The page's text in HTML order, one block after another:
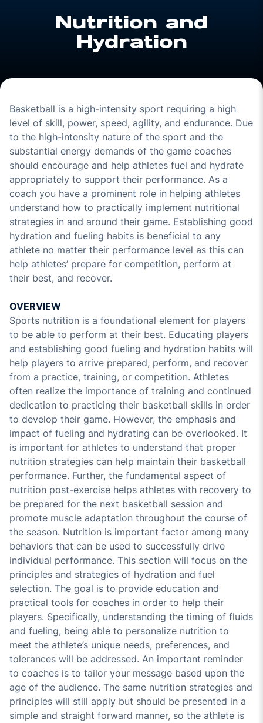
Nutrition and
Hydration
Basketball is a high-intensity sport requiring a high
level of skill, power, speed, agility, and endurance. Due
to the high-intensity nature of the sport and the
substantial energy demands of the game coaches
should encourage and help athletes fuel and hydrate
appropriately to support their performance. As a
coach you have a prominent role in helping athletes
understand how to practically implement nutritional
strategies in and around their game. Establishing good
hydration and fueling habits is beneficial to any
athlete no matter their performance level as this can
help athletes’ prepare for competition, perform at
their best, and recover.
OVERVIEW
Sports nutrition is a foundational element for players
to be able to perform at their best. Educating players
and establishing good fueling and hydration habits will
help players to arrive prepared, perform, and recover
from a practice, training, or competition. Athletes
often realize the importance of training and continued
dedication to practicing their basketball skills in order
to develop their game. However, the emphasis and
impact of fueling and hydrating can be overlooked. It
is important for athletes to understand that proper
nutrition strategies can help maintain their basketball
performance. Further, the fundamental aspect of
nutrition post-exercise helps athletes with recovery to
be prepared for the next basketball session and
promote muscle adaptation throughout the course of
the season. Nutrition is important factor among many
behaviors that can be used to successfully drive
individual performance. This section will focus on the
principles and strategies of hydration and fuel
selection. The goal is to provide education and
practical tools for coaches in order to help their
players. Specifically, understanding the timing of fluids
and fueling, being able to personalize nutrition to
meet the athlete’s unique needs, preferences, and
tolerances will be addressed. An important reminder
to coaches is to tailor your message based upon the
age of the audience. The same nutrition strategies and
principles will still apply but should be presented in a
simple and straight forward manner, so the athlete is